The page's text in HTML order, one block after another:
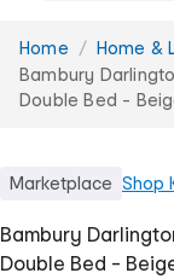
You
are
here:
Home Home &
Bambury
Double Bed -
Marketplace Shop
Bambury
Double Bed -